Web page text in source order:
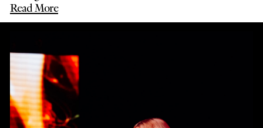
Read More